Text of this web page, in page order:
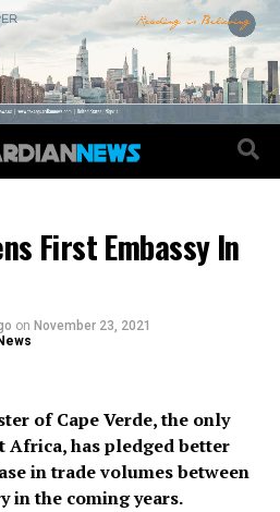
First Embassy In
on November 23, 2021
of Cape Verde, the only
Africa, has pledged better
in trade volumes between
in the coming years.